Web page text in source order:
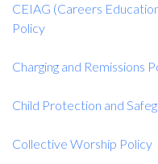
CEIAG (Careers
Policy
Charging and Remissions
Child Protection and
Collective Worship Policy